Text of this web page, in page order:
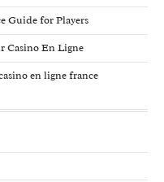
Guide for Players
Casino En Ligne
en ligne france